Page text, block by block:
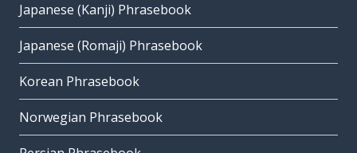
Japanese (Kanji) Phrasebook
Japanese (Romaji) Phrasebook
Korean Phrasebook
Norwegian Phrasebook